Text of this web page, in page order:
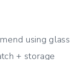
using glass
+ storage